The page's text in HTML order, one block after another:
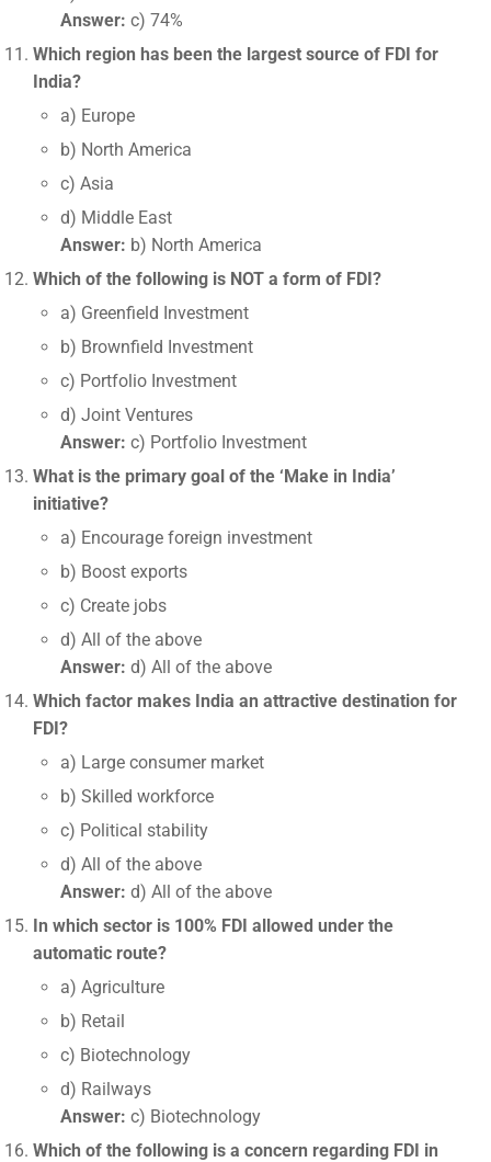
Answer: c) 74%
Which region has been the largest source of FDI for
India?
a) Europe
b) North America
c) Asia
d) Middle East
Answer: b) North America
Which of the following is NOT a form of FDI?
a) Greenfield Investment
b) Brownfield Investment
c) Portfolio Investment
d) Joint Ventures
Answer: c) Portfolio Investment
What is the primary goal of the ‘Make in India’
initiative?
a) Encourage foreign investment
b) Boost exports
c) Create jobs
d) All of the above
Answer: d) All of the above
Which factor makes India an attractive destination for
FDI?
a) Large consumer market
b) Skilled workforce
c) Political stability
d) All of the above
Answer: d) All of the above
In which sector is 100% FDI allowed under the
automatic route?
a) Agriculture
b) Retail
c) Biotechnology
d) Railways
Answer: c) Biotechnology
Which of the following is a concern regarding FDI in